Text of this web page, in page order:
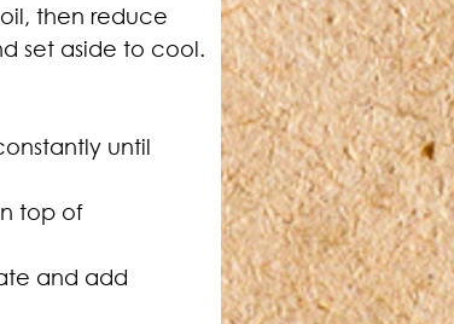
then reduce
set aside to cool.
until
top of
and add